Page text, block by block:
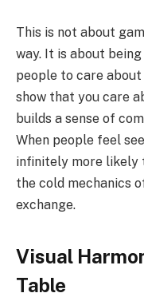
This is not about
way. It is about
people to care about
show that you care
builds a sense of
When people feel
infinitely more likely
the cold mechanics
exchange.
Visual
Table